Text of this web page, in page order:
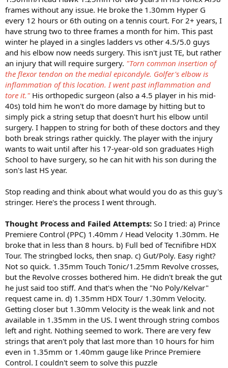
frames without any issue. He broke the 1.30mm Hyper G
every 12 hours or 6th outing on a tennis court. For 2+ years, I
have strung two to three frames a month for him. This past
winter he played in a singles ladders vs other 4.5/5.0 guys
and his elbow now needs surgery. This isn't just TE, but rather
an injury that will require surgery. "Torn common insertion of
the flexor tendon on the medial epicondyle. Golfer's elbow is
inflammation of this location. I went past inflammation and
tore it." His orthopedic surgeon (also a 4.5 player in his mid-
40s) told him he won't do more damage by hitting but to
simply pick a string setup that doesn't hurt his elbow until
surgery. I happen to string for both of these doctors and they
both break strings rather quickly. The player with the injury
wants to wait until after his 17-year-old son graduates High
School to have surgery, so he can hit with his son during the
son's last HS year.
Stop reading and think about what would you do as this guy's
stringer. Here's the process I went through.
Thought Process and Failed Attempts: So I tried: a) Prince
Premiere Control (PPC) 1.40mm / Head Velocity 1.30mm. He
broke that in less than 8 hours. b) Full bed of Tecnifibre HDX
Tour. The stringbed locks, then snap. c) Gut/Poly. Easy right?
Not so quick. 1.35mm Touch Tonic/1.25mm Revolve crosses,
but the Revolve crosses bothered him. He didn't break the gut
he just said too stiff. And that's when the "No Poly/Kelvar"
request came in. d) 1.35mm HDX Tour/ 1.30mm Velocity.
Getting closer but 1.30mm Velocity is the weak link and not
available in 1.35mm in the US. I went through string combos
left and right. Nothing seemed to work. There are very few
strings that aren't poly that last more than 10 hours for him
even in 1.35mm or 1.40mm gauge like Prince Premiere
Control. I couldn't seem to solve this puzzle